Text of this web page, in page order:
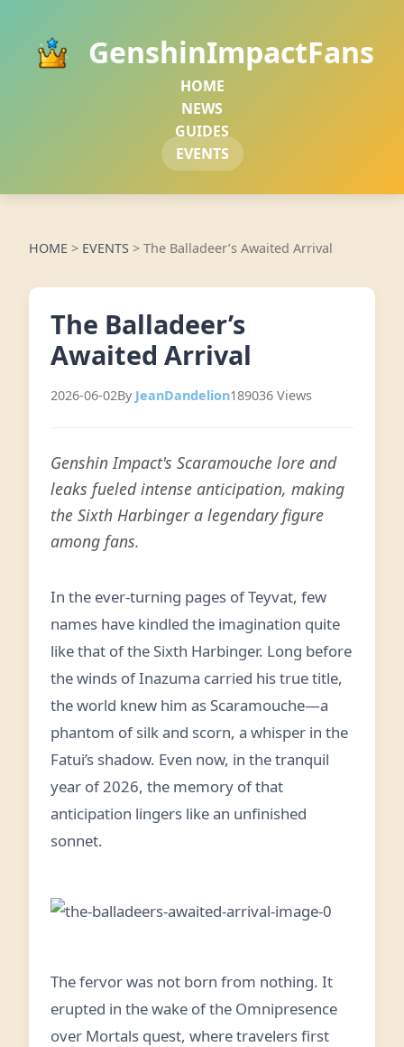
GenshinImpactFans
HOME
NEWS
GUIDES
EVENTS
HOME > EVENTS > The Balladeer’s Awaited Arrival
The Balladeer’s
Awaited Arrival
2026-06-02By JeanDandelion189036 Views
Genshin Impact's Scaramouche lore and
leaks fueled intense anticipation, making
the Sixth Harbinger a legendary figure
among fans.
In the ever-turning pages of Teyvat, few
names have kindled the imagination quite
like that of the Sixth Harbinger. Long before
the winds of Inazuma carried his true title,
the world knew him as Scaramouche—a
phantom of silk and scorn, a whisper in the
Fatui’s shadow. Even now, in the tranquil
year of 2026, the memory of that
anticipation lingers like an unfinished
sonnet.
The fervor was not born from nothing. It
erupted in the wake of the Omnipresence
over Mortals quest, where travelers first